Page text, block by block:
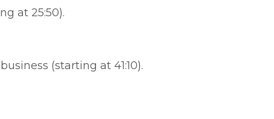
at 25:50).
(starting at 41:10).